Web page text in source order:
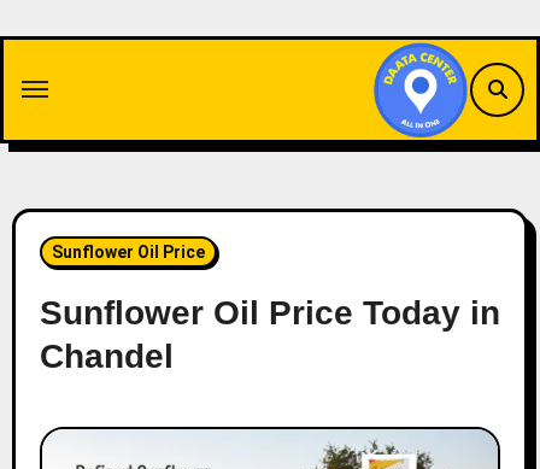
content
Sunflower Oil Price
Sunflower Oil Price Today in
Chandel